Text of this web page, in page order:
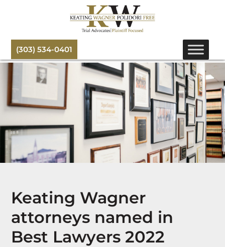
(303) 534-0401
Keating Wagner
attorneys named in
Best Lawyers 2022